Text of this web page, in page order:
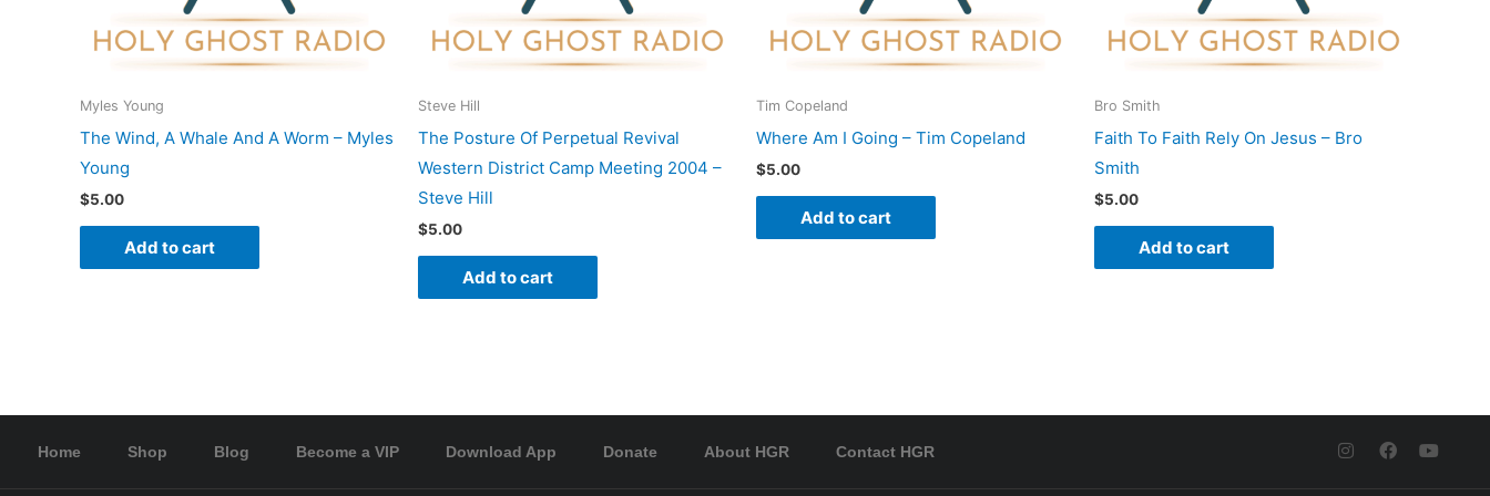
Myles Young
The Wind, A Whale And A Worm – Myles
Young
$5.00
Add to cart
Steve Hill
The Posture Of Perpetual Revival
Western District Camp Meeting 2004 –
Steve Hill
$5.00
Add to cart
Tim Copeland
Where Am I Going – Tim Copeland
$5.00
Add to cart
Bro Smith
Faith To Faith Rely On Jesus – Bro
Smith
$5.00
Add to cart
Home Shop Blog Become a VIP Download App Donate About HGR Contact HGR
I
n
F
a
Y
o